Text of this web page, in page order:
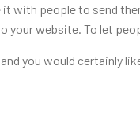
it with people to send
your website. To let
you would certainly